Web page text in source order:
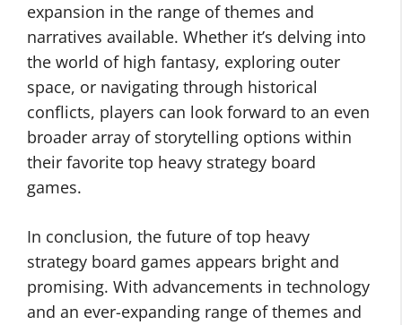
expansion in the range of themes and
narratives available. Whether it’s delving into
the world of high fantasy, exploring outer
space, or navigating through historical
conflicts, players can look forward to an even
broader array of storytelling options within
their favorite top heavy strategy board
games.
In conclusion, the future of top heavy
strategy board games appears bright and
promising. With advancements in technology
and an ever-expanding range of themes and